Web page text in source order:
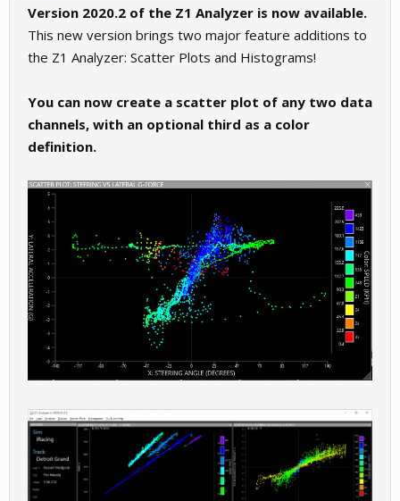
Version 2020.2 of the Z1 Analyzer is now available.
This new version brings two major feature additions to
the Z1 Analyzer: Scatter Plots and Histograms!
You can now create a scatter plot of any two data
channels, with an optional third as a color
definition.